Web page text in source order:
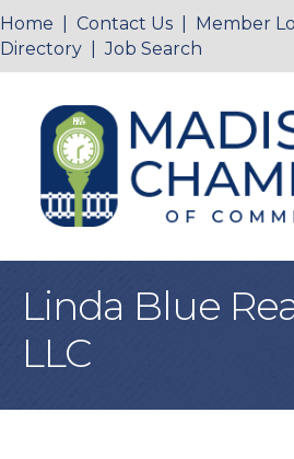
Home Contact Us Member
Directory |Job Search
Linda Blue
LLC